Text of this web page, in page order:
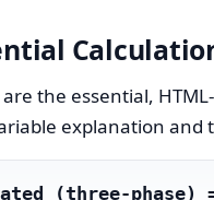
are the essential,
explanation and
(three-phase)